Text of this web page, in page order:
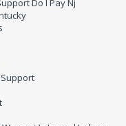
Do I Pay Nj
Support